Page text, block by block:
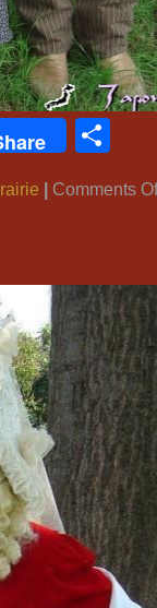
Comments